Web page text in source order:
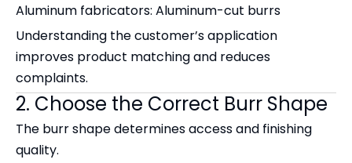
Aluminum fabricators: Aluminum-cut burrs
Understanding the customer’s application
improves product matching and reduces
complaints.
2. Choose the Correct Burr Shape
The burr shape determines access and finishing
quality.